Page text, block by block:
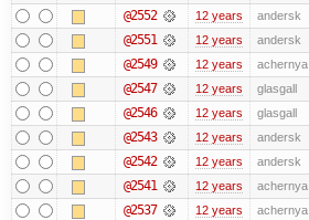
@2552 12 years andersk
@2551 12 years andersk
@2549 12 years achernya
@2547 12 years glasgall
@2546 12 years glasgall
@2543 12 years andersk
@2542 12 years andersk
@2541 12 years achernya
@2537 12 years achernya